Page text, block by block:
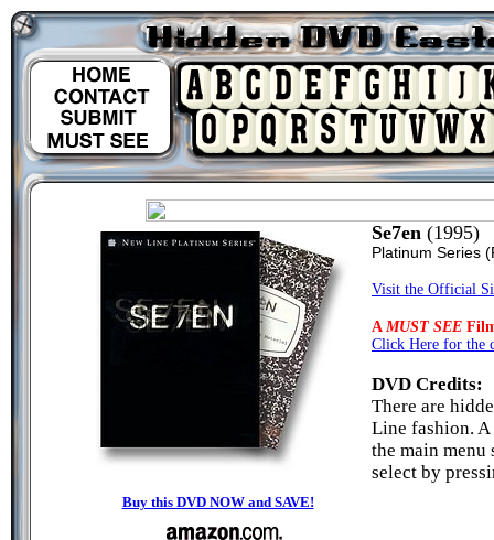
Buy this DVD NOW and SAVE!
Se7en (1995)
Platinum Series
Visit the Official
A MUST SEE
Click Here for the
DVD Credits:
There are
Line fashion. A
the main menu
select by